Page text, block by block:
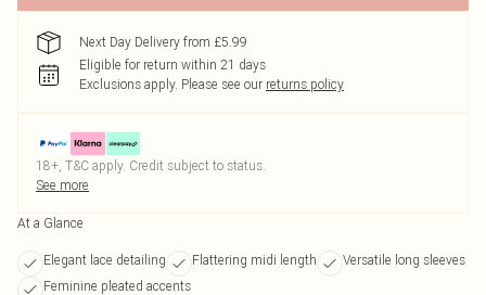
Next Day Delivery from £5.99
Eligible for return within 21 days
Exclusions apply. Please see our returns policy
18+, T&C apply. Credit subject to status.
See more
At a Glance
Elegant lace detailing Flattering midi length
Versatile long sleeves
Feminine pleated accents